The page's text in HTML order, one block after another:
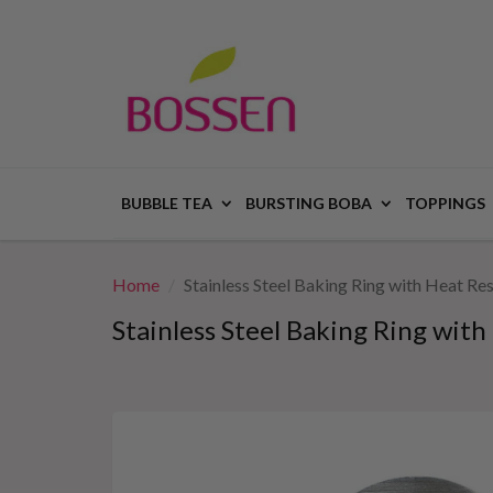
BUBBLE TEA BURSTING BOBA TOPPINGS
Home Stainless Steel Baking Ring with Heat
Stainless Steel Baking Ring